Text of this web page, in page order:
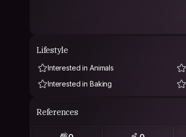
Lifestyle
Interested in Animals
Interested in Baking
References